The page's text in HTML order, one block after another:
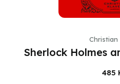
Christian
Sherlock Holmes
485